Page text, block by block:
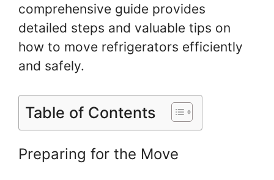
comprehensive guide provides
detailed steps and valuable tips on
how to move refrigerators efficiently
and safely.
Table of Contents
Preparing for the Move